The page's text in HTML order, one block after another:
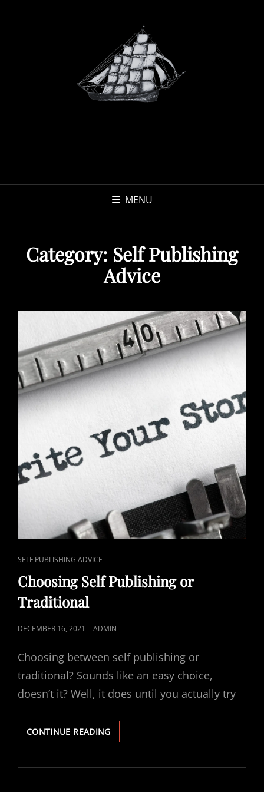
MENU
Category: Self Publishing
Advice
CAT
LINKS
SELF PUBLISHING ADVICE
Choosing Self Publishing or
Traditional
POSTED
DECEMBER 16, 2021 ADMIN
Choosing between self publishing or
traditional? Sounds like an easy choice,
doesn’t it? Well, it does until you actually try
CONTINUE READINGCHOOSING
SELF
OR